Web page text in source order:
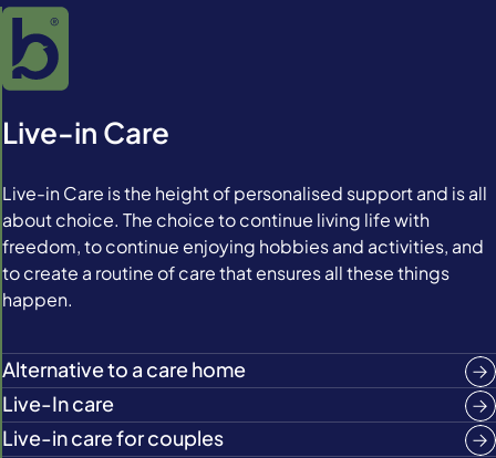
Live-in Care
Live-in Care is the height of personalised support and is all
about choice. The choice to continue living life with
freedom, to continue enjoying hobbies and activities, and
to create a routine of care that ensures all these things
happen.
Alternative to a care home
Live-In care
Live-in care for couples